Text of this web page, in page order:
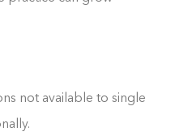
not available to single